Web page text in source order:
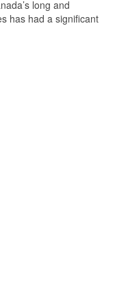
long and
has had a significant